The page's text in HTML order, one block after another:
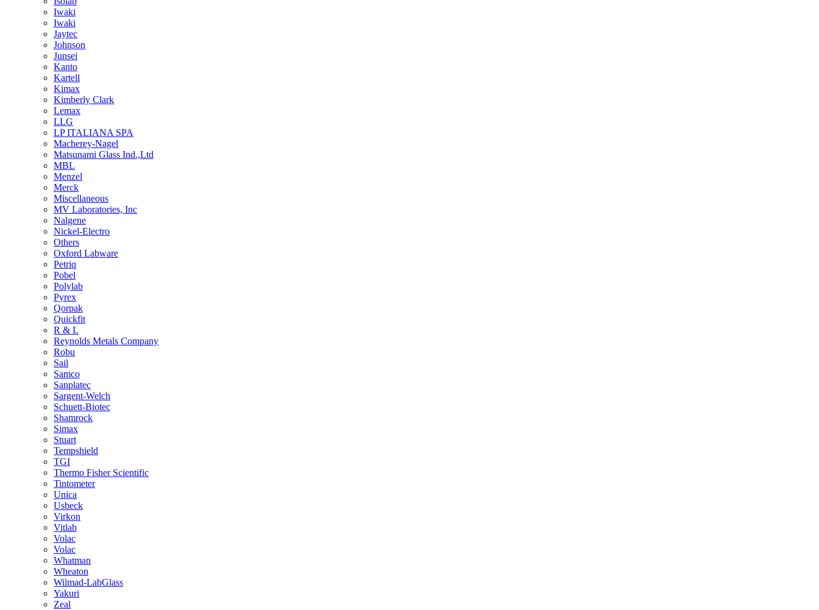
Iwaki
Iwaki
Jaytec
Johnson
Junsei
Kanto
Kartell
Kimax
Kimberly Clark
Lemax
LLG
LP ITALIANA SPA
Macherey-Nagel
Matsunami Glass Ind.,Ltd
MBL
Menzel
Merck
Miscellaneous
MV Laboratories, Inc
Nalgene
Nickel-Electro
Others
Oxford Labware
Petriq
Pobel
Polylab
Pyrex
Qorpak
Quickfit
R & L
Reynolds Metals Company
Robu
Sail
Samco
Sanplatec
Sargent-Welch
Schuett-Biotec
Shamrock
Simax
Stuart
Tempshield
TGI
Thermo Fisher Scientific
Tintometer
Unica
Usbeck
Virkon
Vitlab
Volac
Volac
Whatman
Wheaton
Wilmad-LabGlass
Yakuri
Zeal